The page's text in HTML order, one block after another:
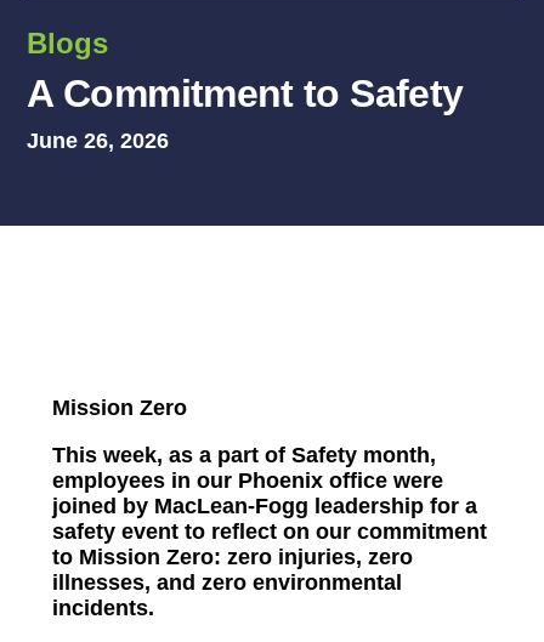
Blogs
A Commitment to Safety
June 26, 2026
Mission Zero
This week, as a part of Safety month,
employees in our Phoenix office were
joined by MacLean-Fogg leadership for a
safety event to reflect on our commitment
to Mission Zero: zero injuries, zero
illnesses, and zero environmental
incidents.